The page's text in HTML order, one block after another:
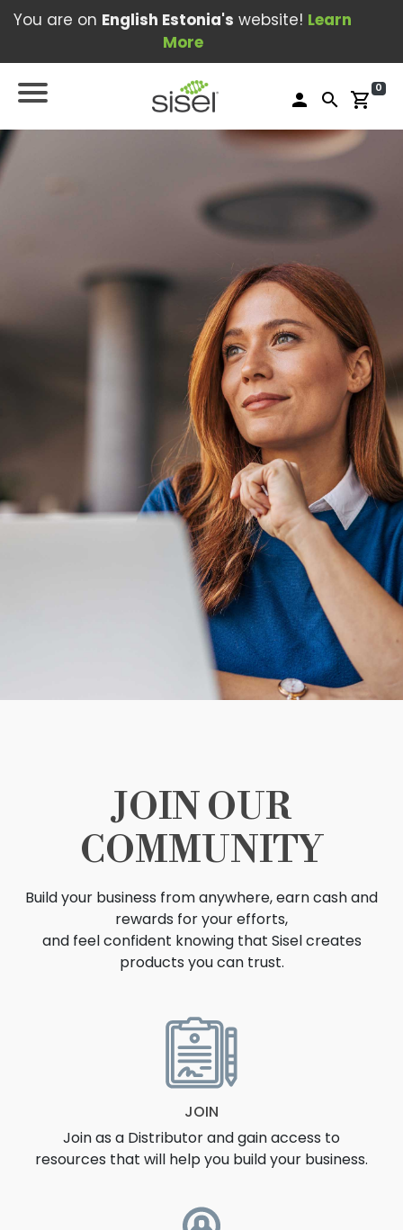
You are on English Estonia's website! Learn
More
person search shopping_cart
0
OPPORTUNITY
JOIN OUR
COMMUNITY
Build your business from anywhere, earn cash and
rewards for your efforts,
and feel confident knowing that Sisel creates
products you can trust.
JOIN
Join as a Distributor and gain access to
resources that will help you build your business.